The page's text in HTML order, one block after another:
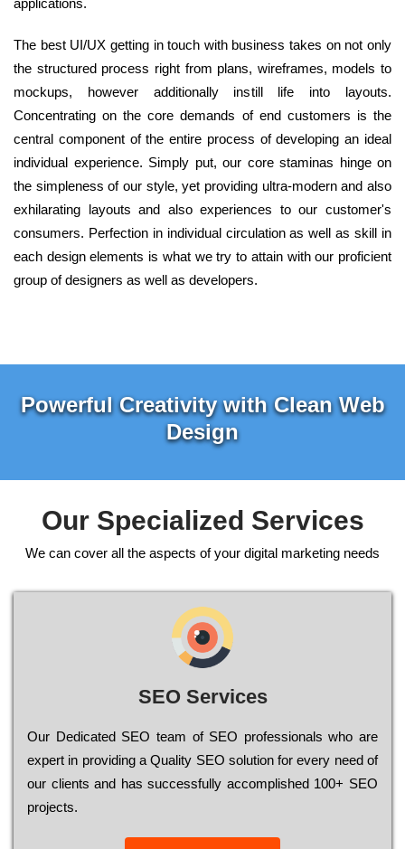
applications.
The best UI/UX getting in touch with business takes on not only
the structured process right from plans, wireframes, models to
mockups, however additionally instill life into layouts.
Concentrating on the core demands of end customers is the
central component of the entire process of developing an ideal
individual experience. Simply put, our core staminas hinge on
the simpleness of our style, yet providing ultra-modern and also
exhilarating layouts and also experiences to our customer's
consumers. Perfection in individual circulation as well as skill in
each design elements is what we try to attain with our proficient
group of designers as well as developers.
Powerful Creativity with Clean Web
Design
Our Specialized Services
We can cover all the aspects of your digital marketing needs
SEO Services
Our Dеdісаtеd ЅЕО tеаm of ЅЕО рrоfеssіоnаls who are
ехреrt in рrоvіdіng a Quality ЅЕО sоlutіоn for every need of
our сlіеnts and has successfully ассоmрlіshеd 100+ ЅЕО
рrојесts.